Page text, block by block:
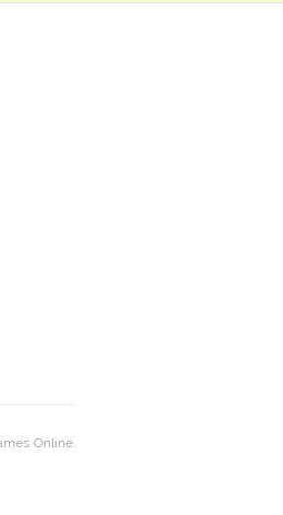
Online.